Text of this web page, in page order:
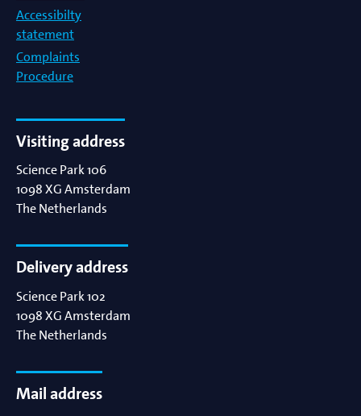
Accessibilty
statement
Complaints
Procedure
Visiting address
Science Park 106
1098 XGAmsterdam
The Netherlands
Delivery address
Science Park 102
1098 XGAmsterdam
The Netherlands
Mail address